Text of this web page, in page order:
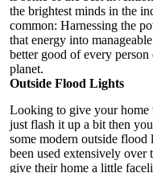
the brightest minds in the
common: Harnessing the
that energy into
better good of every
planet.
Outside Flood Lights
Looking to give your home
just flash it up a bit then
some modern outside
been used extensively
give their home a little